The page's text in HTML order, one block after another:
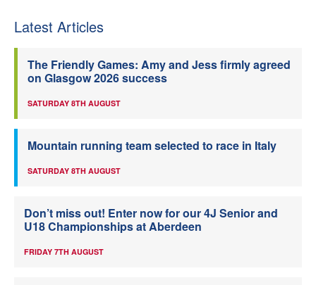
Latest Articles
The Friendly Games: Amy and Jess firmly agreed
on Glasgow 2026 success
SATURDAY 8TH AUGUST
Mountain running team selected to race in Italy
SATURDAY 8TH AUGUST
Don’t miss out! Enter now for our 4J Senior and
U18 Championships at Aberdeen
FRIDAY 7TH AUGUST